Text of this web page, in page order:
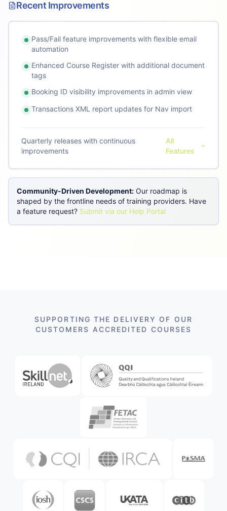
Recent Improvements
Pass/Fail feature improvements with flexible email
automation
Enhanced Course Register with additional document
tags
Booking ID visibility improvements in admin view
Transactions XML report updates for Nav import
Quarterly releases with continuous
improvements
All
Features
Community-Driven Development: Our roadmap is
shaped by the frontline needs of training providers. Have
a feature request? Submit via our Help Portal
SUPPORTING THE DELIVERY OF OUR
CUSTOMERS ACCREDITED COURSES